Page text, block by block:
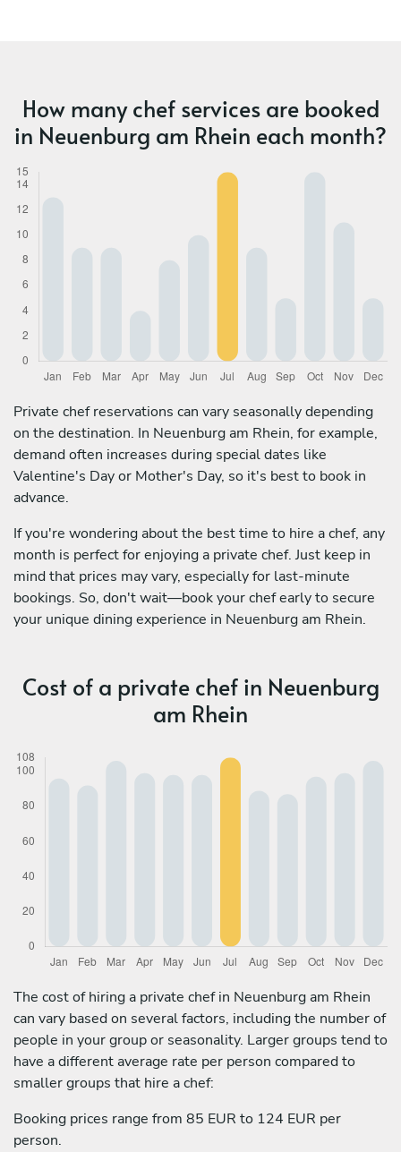
How many chef services are booked
in Neuenburg am Rhein each month?
Private chef reservations can vary seasonally depending
on the destination. In Neuenburg am Rhein, for example,
demand often increases during special dates like
Valentine's Day or Mother's Day, so it's best to book in
advance.
If you're wondering about the best time to hire a chef, any
month is perfect for enjoying a private chef. Just keep in
mind that prices may vary, especially for last-minute
bookings. So, don't wait—book your chef early to secure
your unique dining experience in Neuenburg am Rhein.
Cost of a private chef in Neuenburg
am Rhein
The cost of hiring a private chef in Neuenburg am Rhein
can vary based on several factors, including the number of
people in your group or seasonality. Larger groups tend to
have a different average rate per person compared to
smaller groups that hire a chef:
Booking prices range from 85 EUR to 124 EUR per
person.